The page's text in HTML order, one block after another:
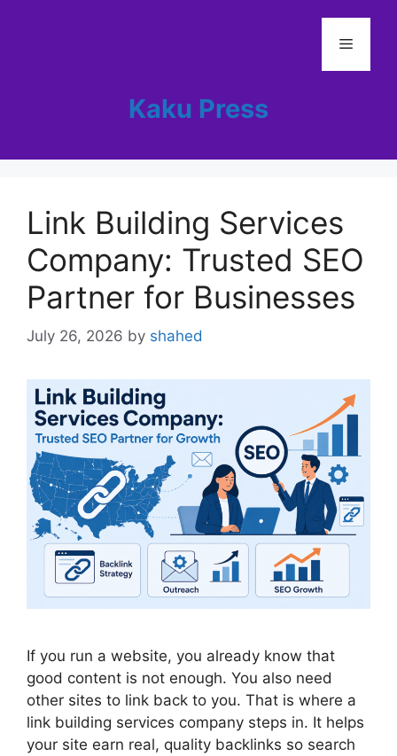
Menu
Kaku Press
Link Building Services
Company: Trusted SEO
Partner for Businesses
July 26, 2026 by shahed
If you run a website, you already know that
good content is not enough. You also need
other sites to link back to you. That is where a
link building services company steps in. It helps
your site earn real, quality backlinks so search